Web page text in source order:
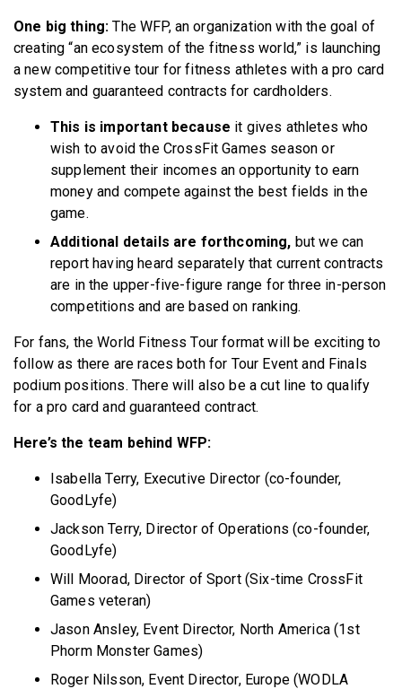
One big thing:The WFP, an organization with the goal of
creating “an ecosystem of the fitness world,” is launching
a new competitive tour for fitness athletes with a pro card
system and guaranteed contracts for cardholders.
This is important because it gives athletes who
wish to avoid the CrossFit Games season or
supplement their incomes an opportunity to earn
money and compete against the best fields in the
game.
Additional details are forthcoming, but we can
report having heard separately that current contracts
are in the upper-five-figure range for three in-person
competitions and are based on ranking.
For fans, the World Fitness Tour format will be exciting to
follow as there are races both for Tour Event and Finals
podium positions. There will also be a cut line to qualify
for a pro card and guaranteed contract.
Here’s the team behind WFP:
Isabella Terry, Executive Director (co-founder,
GoodLyfe)
Jackson Terry, Director of Operations (co-founder,
GoodLyfe)
Will Moorad, Director of Sport (Six-time CrossFit
Games veteran)
Jason Ansley, Event Director, North America (1st
Phorm Monster Games)
Roger Nilsson, Event Director, Europe (WODLA